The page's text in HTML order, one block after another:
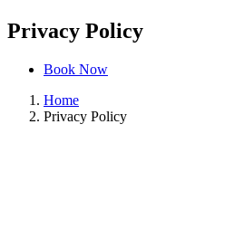
Privacy Policy
Book Now
Home
Privacy Policy